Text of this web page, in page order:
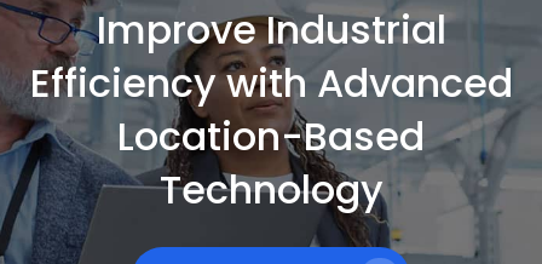
Improve Industrial
Efficiency with Advanced
Location-Based
Technology